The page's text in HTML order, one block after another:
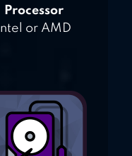
Processor
Intel or AMD